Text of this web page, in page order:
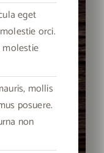
eget
orci.
molestie
mollis
posuere.
non